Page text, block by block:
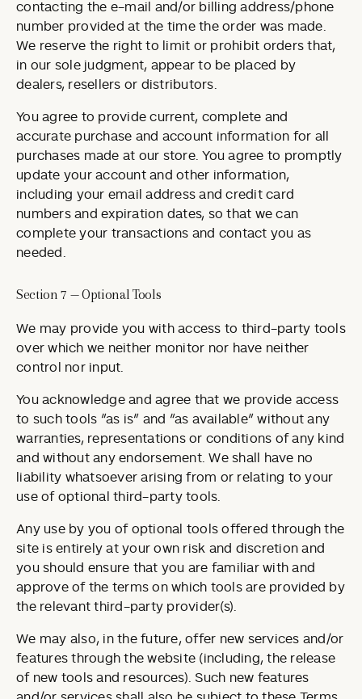
contacting the e-mail and/or billing address/phone
number provided at the time the order was made.
We reserve the right to limit or prohibit orders that,
in our sole judgment, appear to be placed by
dealers, resellers or distributors.
You agree to provide current, complete and
accurate purchase and account information for all
purchases made at our store. You agree to promptly
update your account and other information,
including your email address and credit card
numbers and expiration dates, so that we can
complete your transactions and contact you as
needed.
Section 7 — Optional Tools
We may provide you with access to third-party tools
over which we neither monitor nor have neither
control nor input.
You acknowledge and agree that we provide access
to such tools ”as is” and “as available” without any
warranties, representations or conditions of any kind
and without any endorsement. We shall have no
liability whatsoever arising from or relating to your
use of optional third-party tools.
Any use by you of optional tools offered through the
site is entirely at your own risk and discretion and
you should ensure that you are familiar with and
approve of the terms on which tools are provided by
the relevant third-party provider(s).
We may also, in the future, offer new services and/or
features through the website (including, the release
of new tools and resources). Such new features